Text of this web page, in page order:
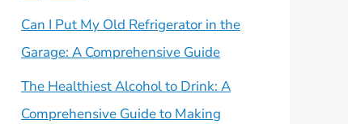
Can I Put My Old Refrigerator in the
Garage: A Comprehensive Guide
The Healthiest Alcohol to Drink: A
Comprehensive Guide to Making